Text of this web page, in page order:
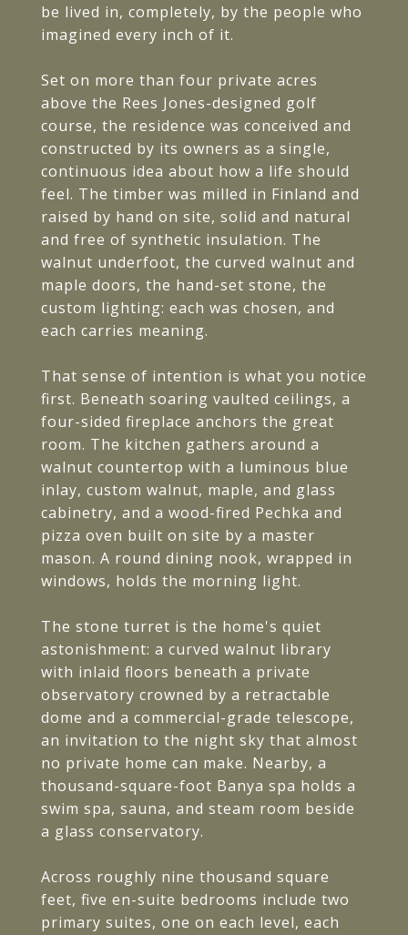
be lived in, completely, by the people who
imagined every inch of it.
Set on more than four private acres
above the Rees Jones-designed golf
course, the residence was conceived and
constructed by its owners as a single,
continuous idea about how a life should
feel. The timber was milled in Finland and
raised by hand on site, solid and natural
and free of synthetic insulation. The
walnut underfoot, the curved walnut and
maple doors, the hand-set stone, the
custom lighting: each was chosen, and
each carries meaning.
That sense of intention is what you notice
first. Beneath soaring vaulted ceilings, a
four-sided fireplace anchors the great
room. The kitchen gathers around a
walnut countertop with a luminous blue
inlay, custom walnut, maple, and glass
cabinetry, and a wood-fired Pechka and
pizza oven built on site by a master
mason. A round dining nook, wrapped in
windows, holds the morning light.
The stone turret is the home's quiet
astonishment: a curved walnut library
with inlaid floors beneath a private
observatory crowned by a retractable
dome and a commercial-grade telescope,
an invitation to the night sky that almost
no private home can make. Nearby, a
thousand-square-foot Banya spa holds a
swim spa, sauna, and steam room beside
a glass conservatory.
Across roughly nine thousand square
feet, five en-suite bedrooms include two
primary suites, one on each level, each